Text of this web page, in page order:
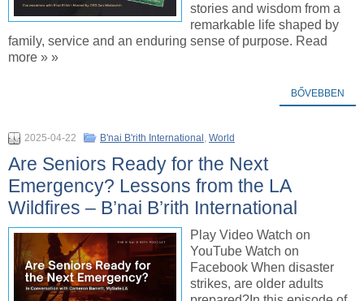
stories and wisdom from a
remarkable life shaped by
family, service and an enduring sense of purpose. Read
more » »
BŐVEBBEN
2025-04-22 B'nai B'rith International , World
Are Seniors Ready for the Next
Emergency? Lessons from the LA
Wildfires – B’nai B’rith International
Play Video Watch on
YouTube Watch on
Facebook When disaster
strikes, are older adults